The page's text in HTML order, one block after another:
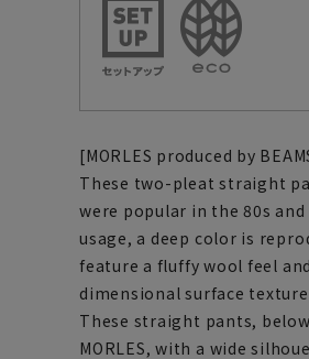
[MORLES produced by
These two-pleat straight
were popular in the 80s
usage, a deep color is
feature a fluffy wool feel
dimensional surface
These straight pants,
MORLES, with a wide